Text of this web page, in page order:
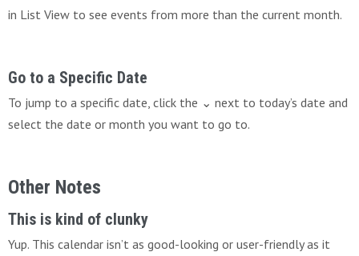
in List View to see events from more than the current month.
Go to a Specific Date
To jump to a specific date, click the ⌄ next to today’s date and
select the date or month you want to go to.
Other Notes
This is kind of clunky
Yup. This calendar isn’t as good-looking or user-friendly as it